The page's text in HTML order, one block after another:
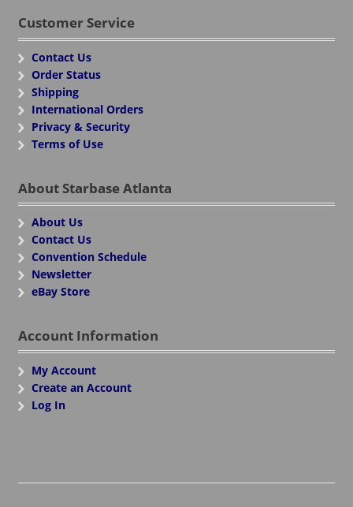
Customer Service
Contact Us
Order Status
Shipping
International Orders
Privacy & Security
Terms of Use
About Starbase Atlanta
About Us
Contact Us
Convention Schedule
Newsletter
eBay Store
Account Information
My Account
Create an Account
Log In